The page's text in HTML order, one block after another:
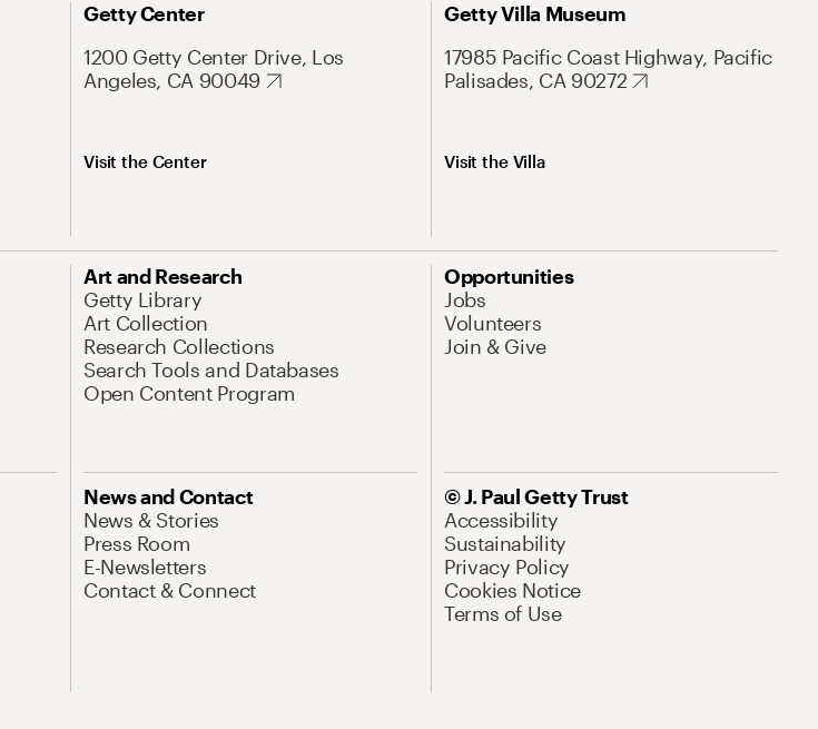
Getty Center
1200 Getty Center Drive, Los
Angeles, CA 90049
Visit the Center
Getty Villa Museum
17985 Pacific Coast Highway, Pacific
Palisades, CA 90272
Visit the Villa
Art and Research
Getty Library
Art Collection
Research Collections
Search Tools and Databases
Open Content Program
Opportunities
Jobs
Volunteers
Join & Give
News and Contact
News & Stories
Press Room
E-Newsletters
Contact & Connect
© J. Paul Getty Trust
Accessibility
Sustainability
Privacy Policy
Cookies Notice
Terms of Use